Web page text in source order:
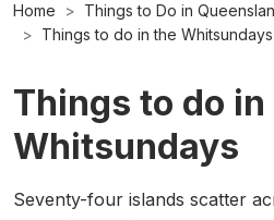
Home
Things to Do in
Things to do in the Whitsundays
Things to do in
Whitsundays
Seventy-four islands scatter